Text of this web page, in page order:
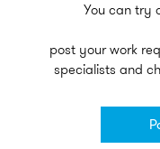
You can try
post your work
specialists and